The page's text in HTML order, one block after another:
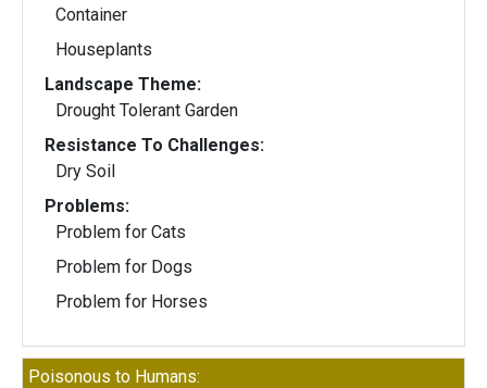
Container
Houseplants
Landscape Theme:
Drought Tolerant Garden
Resistance To Challenges:
Dry Soil
Problems:
Problem for Cats
Problem for Dogs
Problem for Horses
Poisonous to Humans: